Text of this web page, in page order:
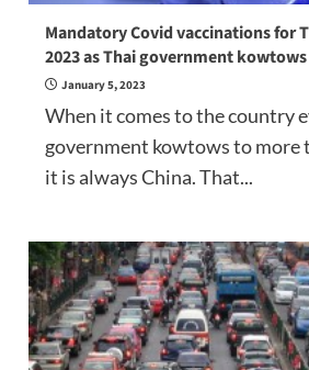
Mandatory Covid vaccinations for
2023 as Thai government
January 5, 2023
When it comes to the country
government kowtows to more
it is always China. That...